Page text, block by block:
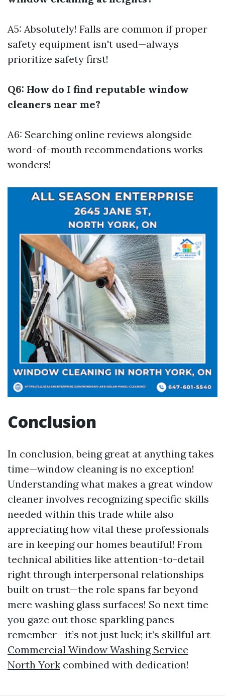
A5: Absolutely! Falls are common if proper
safety equipment isn't used—always
prioritize safety first!
Q6: How do I find reputable window
cleaners near me?
A6: Searching online reviews alongside
word-of-mouth recommendations works
wonders!
Conclusion
In conclusion, being great at anything takes
time—window cleaning is no exception!
Understanding what makes a great window
cleaner involves recognizing specific skills
needed within this trade while also
appreciating how vital these professionals
are in keeping our homes beautiful! From
technical abilities like attention-to-detail
right through interpersonal relationships
built on trust—the role spans far beyond
mere washing glass surfaces! So next time
you gaze out those sparkling panes
remember—it’s not just luck; it’s skillful art
Commercial Window Washing Service
North York combined with dedication!